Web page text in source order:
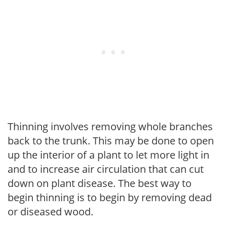
Thinning involves removing whole branches
back to the trunk. This may be done to open
up the interior of a plant to let more light in
and to increase air circulation that can cut
down on plant disease. The best way to
begin thinning is to begin by removing dead
or diseased wood.